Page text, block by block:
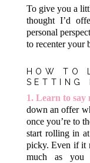
To give you a
thought I’d
personal
to recenter your
HOW TO
SETTING
1. Learn to say
down an offer
once you’re to
start rolling in
picky. Even if it
much as you